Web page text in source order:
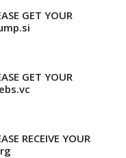
GET YOUR
GET YOUR
RECEIVE YOUR